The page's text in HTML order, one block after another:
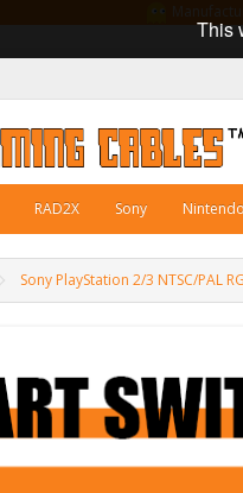
RAD2X Sony Nintendo
Sony PlayStation 2/3 NTSC/PAL
This